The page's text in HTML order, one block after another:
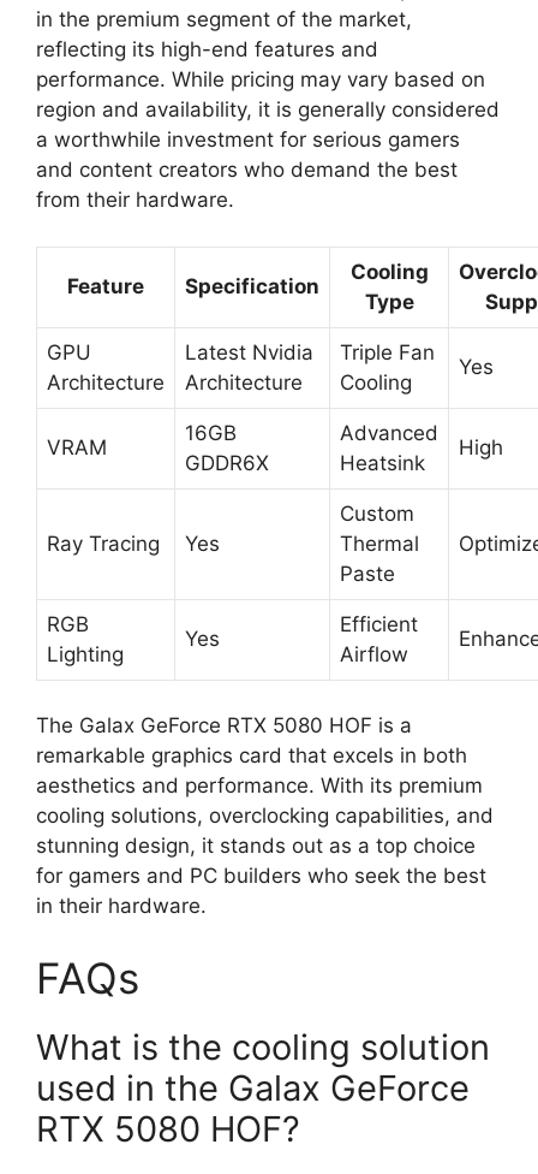
in the premium segment of the market,
reflecting its high-end features and
performance. While pricing may vary based on
region and availability, it is generally considered
a worthwhile investment for serious gamers
and content creators who demand the best
from their hardware.
Feature Specification
Cooling
Type
GPU
Architecture
Latest Nvidia
Architecture
Triple Fan
Cooling
Yes
VRAM
16GB
GDDR6X
Advanced
Heatsink
High
Ray Tracing Yes
Custom
Thermal
Paste
RGB
Lighting
Yes
Efficient
Airflow
The Galax GeForce RTX 5080 HOF is a
remarkable graphics card that excels in both
aesthetics and performance. With its premium
cooling solutions, overclocking capabilities, and
stunning design, it stands out as a top choice
for gamers and PC builders who seek the best
in their hardware.
FAQs
What is the cooling solution
used in the Galax GeForce
RTX 5080 HOF?